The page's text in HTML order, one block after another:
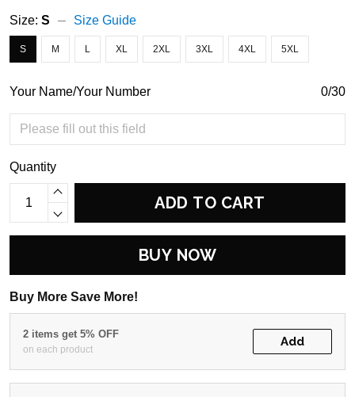
Size: S Size Guide
S M L XL 2XL 3XL 4XL 5XL
Your Name/Your Number 0/30
Quantity
ADD TO CART
BUY NOW
Buy More Save More!
2 items get 5% OFF
on each product
Add